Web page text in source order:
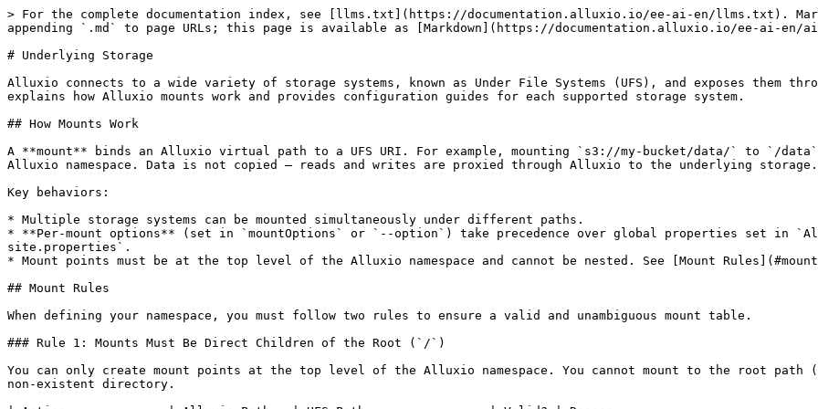
> For the complete documentation index, see [llms.txt](https://documentation.alluxio.io/ee-ai-en/llms.txt). Markdown versions of documentation pages are available by appending `.md` to page URLs; this page is available as [Markdown](https://documentation.alluxio.io/ee-ai-en/ai-3.8-15.1.x/ufs.md).

# Underlying Storage

Alluxio connects to a wide variety of storage systems, known as Under File Systems (UFS), and exposes them through a single unified virtual namespace. This section explains how Alluxio mounts work and provides configuration guides for each supported storage system.

## How Mounts Work

A **mount** binds an Alluxio virtual path to a UFS URI. For example, mounting `s3://my-bucket/data/` to `/data` makes the bucket contents accessible at `/data` in the Alluxio namespace. Data is not copied — reads and writes are proxied through Alluxio to the underlying storage.

Key behaviors:

* Multiple storage systems can be mounted simultaneously under different paths.
* **Per-mount options** (set in `mountOptions` or `--option`) take precedence over global properties set in `AlluxioCluster` `spec.properties` or `alluxio-site.properties`.
* Mount points must be at the top level of the Alluxio namespace and cannot be nested. See [Mount Rules](#mount-rules) below.

## Mount Rules

When defining your namespace, you must follow two rules to ensure a valid and unambiguous mount table.

### Rule 1: Mounts Must Be Direct Children of the Root (`/`)

You can only create mount points at the top level of the Alluxio namespace. You cannot mount to the root path (`/`) itself, nor can you create a mount point inside a non-existent directory.

| Action              | Alluxio Path   | UFS Path                 | Valid? | Reason                                            |
| ------------------- | -------------- | ------------------------ | ------ | ------------------------------------------------- |
| Mount a bucket      | `/s3-data`     | `s3://my-bucket/`        | ✔️ Yes | Mount point is a direct child of root.            |
| Mount to root       | `/`            | `s3://my-bucket/`        | ❌ No   | The root path cannot be a mount point.            |
| Mount to a sub-path | `/data/images` | `s3://my-bucket/images/` | ❌ No   | Mount points cannot be created in subdirectories. |

### Rule 2: Mounts Cannot Be Nested

One mount point cannot be created inside another, either in the Alluxio namespace or in the UFS namespace. For example, if `/data` is mounted to `s3://my-bucket/data`, you cannot create a new mount at `/data/tables` (nested Alluxio path) or mount another UFS to `s3://my-bucket/data/tables` (nested UFS path).

Suppose you have an existing mount point:

* **Alluxio Path:** `/data`
* **UFS Path:** `s3://my-bucket/data`

The following new mounts would be **invalid**:

| New Alluxio Path | New UFS Path                 | Valid? | Reason for Rejection                                                                     |
| ---------------- | ---------------------------- | ------ | ---------------------------------------------------------------------------------------- |
| `/data/tables`   | `hdfs://namenode/tables`     | ❌ No   | The Alluxio path `/data/tables` is nested inside the existing `/data` mount.             |
| `/tables`        | `s3://my-bucket/data/tables` | ❌ No   | The UFS path `s3://.../data/tables` is nested inside the existing `s3://.../data` mount. |

## Basic Mount Setup

{% tabs %}
{% tab title="Kubernetes (Operator)" %}
Each mount is defined as an `UnderFileSystem` custom resource. The fields are the same regardless of UFS type:

```yaml
apiVersion: k8s-operator.alluxio.com/v1
kind: UnderFileSystem
metadata:
  name: my-mount               # Unique name for this mount resource
  namespace: alx-ns            # Must match the AlluxioCluster namespace
spec:
  alluxioCluster: alluxio-cluster   # Name of the AlluxioCluster CR to attach to
  path: <UFS_URI>              # UFS URI, e.g. s3://bucket/prefix/ or gs://bucket/path/
  mountPath: /data             # Where this UFS appears in the Alluxio namespace
  mountOptions:                # UFS-specific connection and credential properties
    <property-key>: "<value>"
```

Apply and verify:

```shell
kubectl apply -f ufs.yaml
kubectl exec -n alx-ns alluxio-cluster-coordinator-0 -- alluxio mount list
```

See each storage system's guide for the UFS-specific values to use in `path` and `mountOptions`.
{% endtab %}

{% tab title="Docker / Bare-Metal" %}
Use `alluxio mount add` to create a mount point, passing UFS-specific connection properties via `--option`:

```shell
bin/alluxio mount add \
  --path /data \
  --ufs-uri <UFS_URI> \
  --option <property-key>=<value>
```

Verify the mount is active:

```shell
bin/alluxio mount list
```

See each storage system's guide for the UFS-specific URI scheme and property names.
{% endtab %}
{% endtabs %}

## Mounting Multiple Buckets

Each storage location requires its own mount with a unique `mountPath`. There is no hard limit on the number of mounts.

{% tabs %}
{% tab title="Kubernetes (Operator)" %}
Create one `UnderFileSystem` CR per location (see each UFS guide for the `mountOptions` properties), then apply them together:

```shell
kubectl apply -f bucket-a.yaml -f bucket-b.yaml
```

{% endtab %}

{% tab title="Docker / Bare-Metal" %}
Run `alluxio mount add` once per location:

```shell
bin/alluxio mount add --path /bucket-a --ufs-uri <UFS_URI_A> --option <key>=<value>
bin/alluxio mount add --path /bucket-b --ufs-uri <UFS_URI_B> --option <key>=<value>
```

{% endtab %}
{% endtabs %}

Per-mount credentials in `mountOptions` take precedence over global credentials, which is useful when mounts span multiple accounts or projects.

## Kubernetes: Credential Management

Avoid putting credentials directly in `UnderFileSystem` CR `mountOptions` — they end up in version-controlled YAML and must be repeated for every mount. Two alternatives set credentials once at the cluster level:

**Option A: `spec.properties` in the AlluxioCluster CR**

Set UFS credential properties globally. Individual mounts inherit them, and per-mount `mountOptions` still override when needed:

```yaml
apiVersion: k8s-operator.alluxio.com/v1
kind: AlluxioCluster
spec:
  properties:
    # UFS-specific property names vary — see each UFS guide
    <credential-property-key>: "<credential-value>"
```

**Option B: Kubernetes Secret + pod environment variables**

Store credentials in a Secret to keep them out of version control, then inject them as environment variables that the UFS driver reads: